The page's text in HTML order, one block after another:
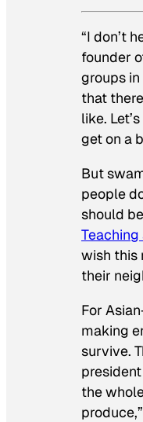
“I don’t
founder
groups
that
like.
get on a
But
people
should
Teaching
wish this
their
For
making
survive.
the